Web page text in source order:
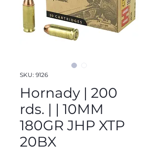
SKU: 9126
Hornady | 200
rds. | | 10MM
180GR JHP XTP
20BX